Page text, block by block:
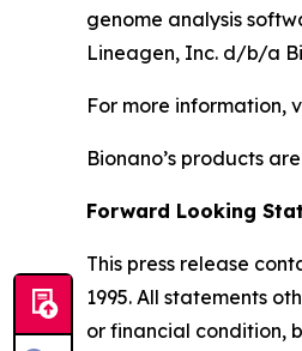
genome analysis
Lineagen, Inc. d/b/a
For more information,
Bionano’s products
Forward Looking
This press release
1995. All statements
or financial condition,